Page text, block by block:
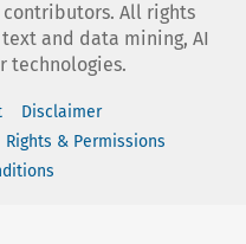
All rights
and data mining, AI
technologies.
Disclaimer
Rights & Permissions